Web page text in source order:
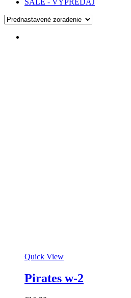
SALE - VÝPREDAJ
Quick View
Pirates w-2